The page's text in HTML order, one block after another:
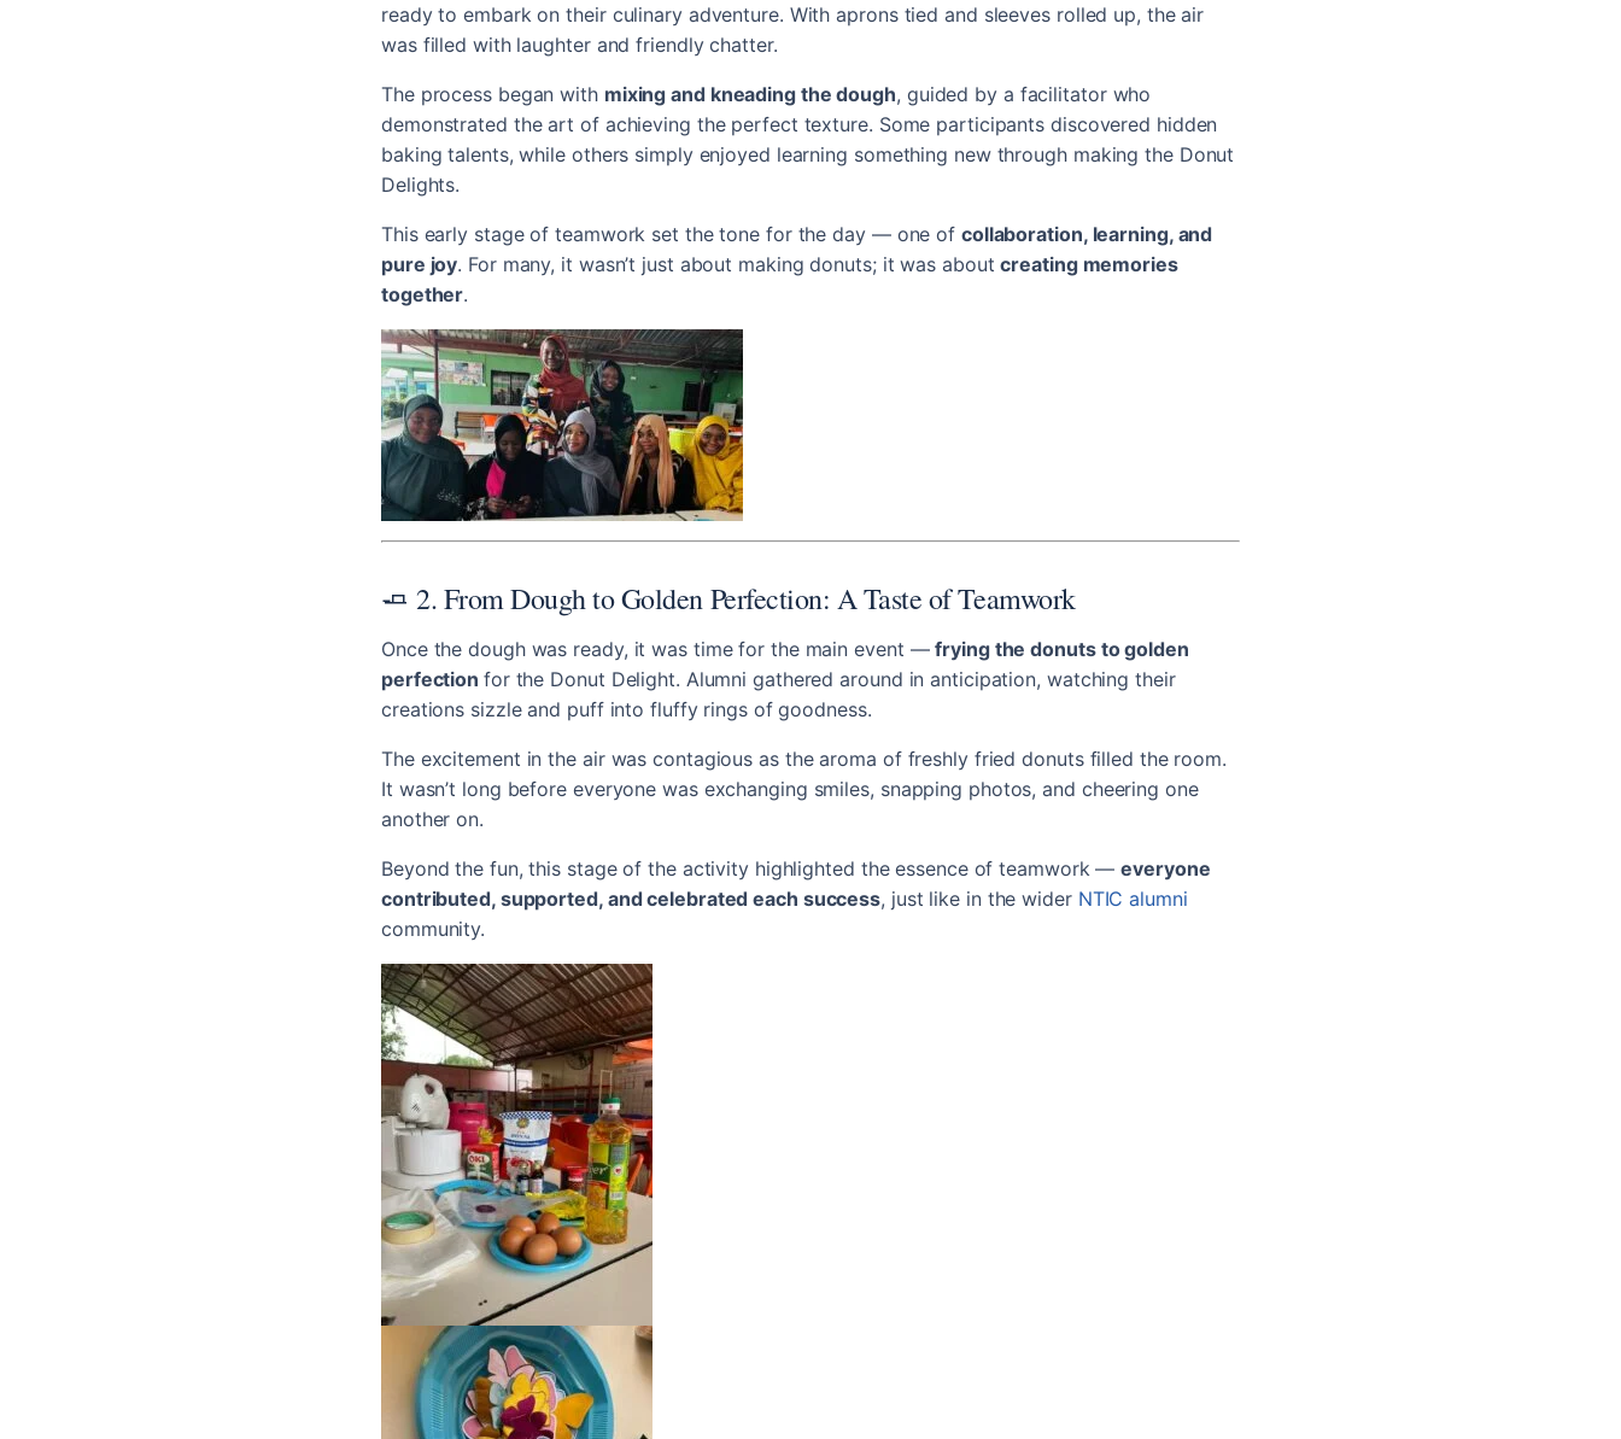
ready to embark on their culinary adventure. With aprons tied and sleeves rolled up, the air
was filled with laughter and friendly chatter.
The process began with mixing and kneading the dough, guided by a facilitator who
demonstrated the art of achieving the perfect texture. Some participants discovered hidden
baking talents, while others simply enjoyed learning something new through making the Donut
Delights.
This early stage of teamwork set the tone for the day — one of collaboration, learning, and
pure joy. For many, it wasn’t just about making donuts; it was aboutcreating memories
together.
🧈 2. From Dough to Golden Perfection: A Taste of Teamwork
Once the dough was ready, it was time for the main event —frying the donuts to golden
perfection for the Donut Delight. Alumni gathered around in anticipation, watching their
creations sizzle and puff into fluffy rings of goodness.
The excitement in the air was contagious as the aroma of freshly fried donuts filled the room.
It wasn’t long before everyone was exchanging smiles, snapping photos, and cheering one
another on.
Beyond the fun, this stage of the activity highlighted the essence of teamwork —everyone
contributed, supported, and celebrated each success, just like in the wider NTIC alumni
community.